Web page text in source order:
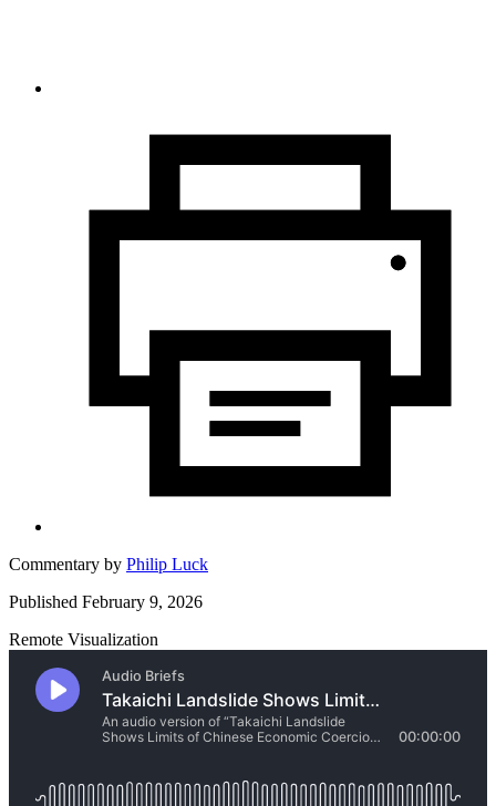
Commentary by Philip Luck
Published February 9, 2026
Remote Visualization